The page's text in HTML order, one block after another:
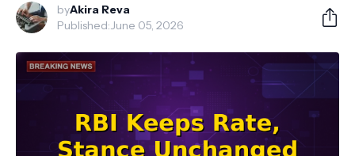
byAkira Reva
Published:June 05, 2026